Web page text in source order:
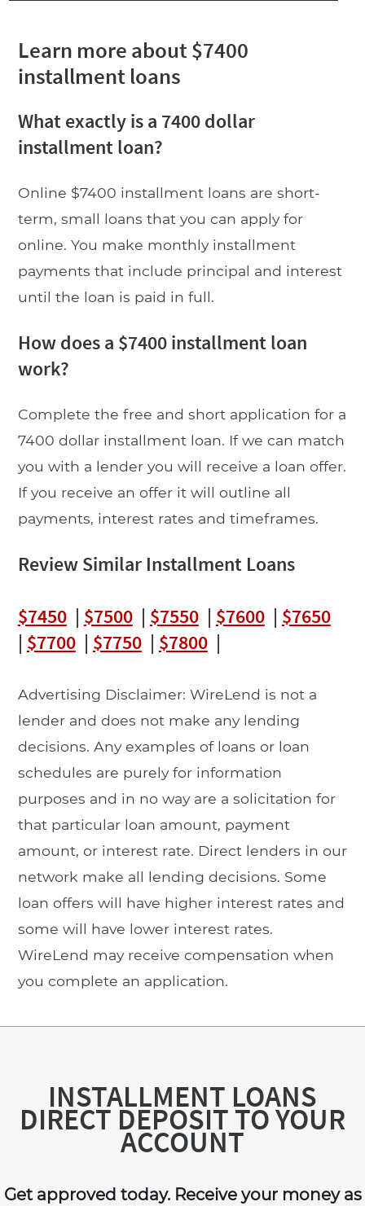
Learn more about $7400
installment loans
What exactly is a 7400 dollar
installment loan?
Online $7400 installment loans are short-
term, small loans that you can apply for
online. You make monthly installment
payments that include principal and interest
until the loan is paid in full.
How does a $7400 installment loan
work?
Complete the free and short application for a
7400 dollar installment loan. If we can match
you with a lender you will receive a loan offer.
If you receive an offer it will outline all
payments, interest rates and timeframes.
Review Similar Installment Loans
$7450| $7500| $7550| $7600| $7650
| $7700| $7750| $7800|
Advertising Disclaimer: WireLend is not a
lender and does not make any lending
decisions. Any examples of loans or loan
schedules are purely for information
purposes and in no way are a solicitation for
that particular loan amount, payment
amount, or interest rate. Direct lenders in our
network make all lending decisions. Some
loan offers will have higher interest rates and
some will have lower interest rates.
WireLend may receive compensation when
you complete an application.
INSTALLMENT LOANS
DIRECT DEPOSIT TO YOUR
ACCOUNT
Get approved today. Receive your money as